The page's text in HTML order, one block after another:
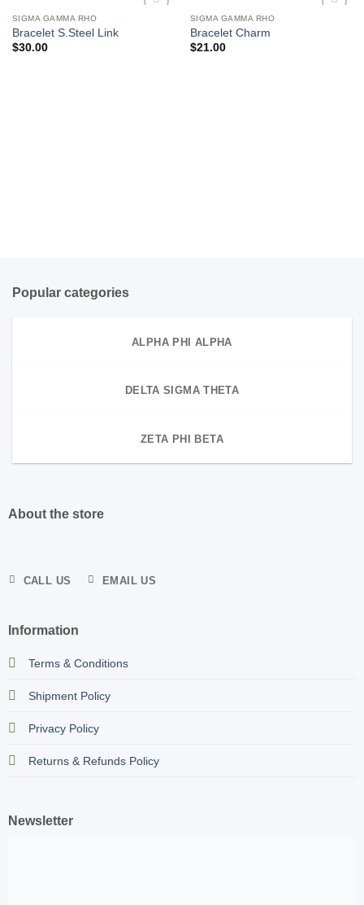
SIGMA GAMMA RHO
Bracelet S.Steel Link
$30.00
SIGMA GAMMA RHO
Bracelet Charm
$21.00
Popular categories
ALPHA PHI ALPHA
DELTA SIGMA THETA
ZETA PHI BETA
About the store
CALL US EMAIL US
Information
Terms & Conditions
Shipment Policy
Privacy Policy
Returns & Refunds Policy
Newsletter